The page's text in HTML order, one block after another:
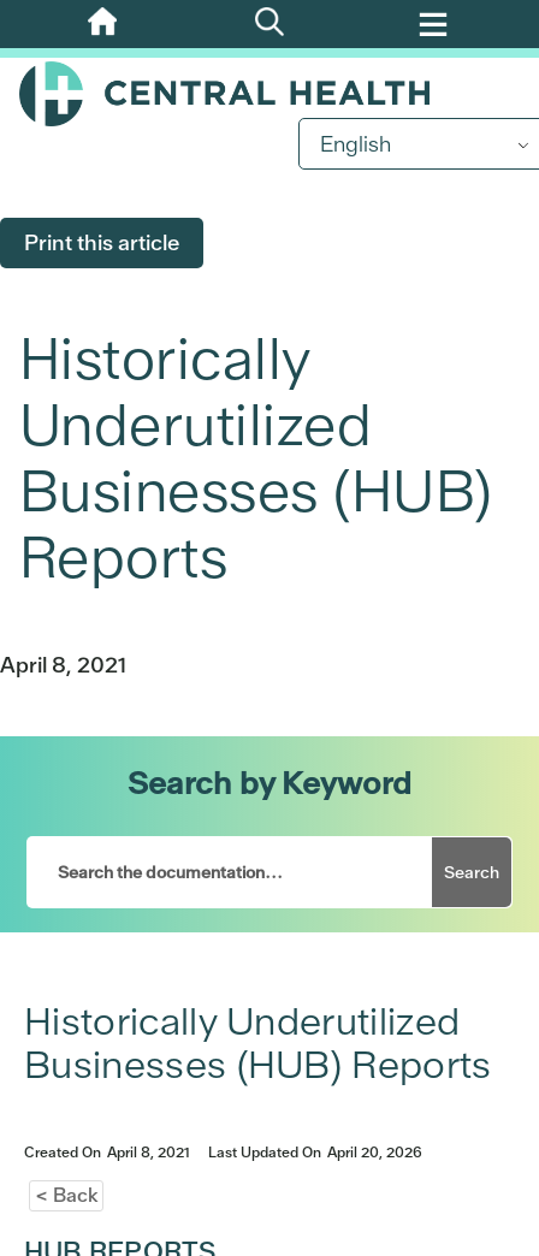
Skip
to
main
English
Print this article
Historically
Underutilized
Businesses (HUB)
Reports
April 8, 2021
Search by Keyword
Search
Historically Underutilized
Businesses (HUB) Reports
Created On April 8, 2021 Last Updated On April 20, 2026
< Back